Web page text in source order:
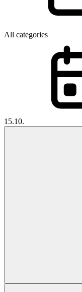
All categories
15.10.